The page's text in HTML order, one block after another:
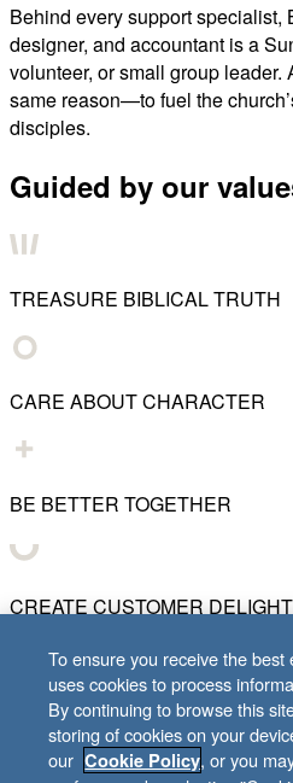
Behind every support specialist,
designer, and accountant is a
volunteer, or small group leader.
same reason—to fuel the
disciples.
Guided by our
TREASURE BIBLICAL TRUTH
CARE ABOUT CHARACTER
BE BETTER TOGETHER
CREATE CUSTOMER DELIGHT
CHART WHAT'S NEXT
© 2001–2026Lifeway Christian
To ensure you receive the best
uses cookies to process
By continuing to browse this
storing of cookies on your
our Cookie Policy, or you